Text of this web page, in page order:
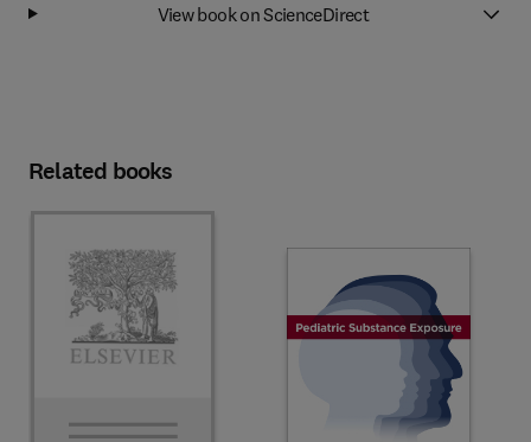
View book on ScienceDirect
Related books